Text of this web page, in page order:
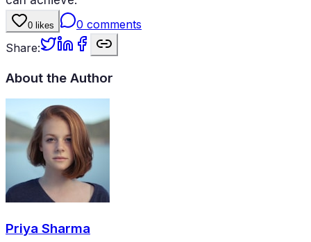
0 likes 0 comments
Share:
About the Author
Priya Sharma